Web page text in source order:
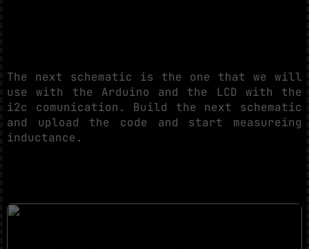
The next schematic is the one that we will
use with the Arduino and the LCD with the
i2c comunication. Build the next schematic
and upload the code and start measureing
inductance.